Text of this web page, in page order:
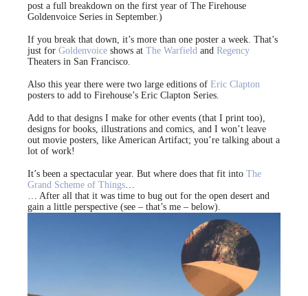
post a full breakdown on the first year of The Firehouse
Goldenvoice Series in September.)
If you break that down, it’s more than one poster a week. That’s
just for Goldenvoice shows at The Warfield and Regency
Theaters in San Francisco.
Also this year there were two large editions of Eric Clapton
posters to add to Firehouse’s Eric Clapton Series.
Add to that designs I make for other events (that I print too),
designs for books, illustrations and comics, and I won’t leave
out movie posters, like American Artifact; you’re talking about a
lot of work!
It’s been a spectacular year. But where does that fit into The
Grand Scheme of Things…
… After all that it was time to bug out for the open desert and
gain a little perspective (see – that’s me – below).